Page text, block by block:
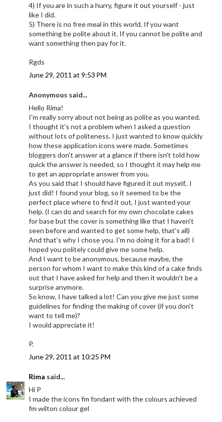
4) If you are in such a hurry, figure it out yourself - just
like I did.
5) There is no free meal in this world. If you want
something be polite about it. If you cannot be polite and
want something then pay for it.
Rgds
June 29, 2011 at 9:53 PM
Anonymous said...
Hello Rima!
I'm really sorry about not being as polite as you wanted.
I thought it's not a problem when I asked a question
without lots of politeness. I just wanted to know quickly
how these application icons were made. Sometimes
bloggers don't answer at a glance if there isn't told how
quick the answer is needed, so I thought it may help me
to get an appropriate answer from you.
As you said that I should have figured it out myself.. I
just did! I found your blog, so it seemed to be the
perfect place where to find it out, I just wanted your
help. (I can do and search for my own chocolate cakes
for base but the cover is something like that I haven't
seen before and wanted to get some help, that's all)
And that's why I chose you. I'm no doing it for a bad! I
hoped you politely could give me some help.
And I want to be anonymous, because maybe, the
person for whom I want to make this kind of a cake finds
out that I have asked for help and then it wouldn't be a
surprise anymore.
So know, I have talked a lot! Can you give me just some
guidelines for finding the making of cover (if you don't
want to tell me)?
I would appreciate it!
P.
June 29, 2011 at 10:25 PM
Rima said...
Hi P
I made the icons fm fondant with the colours achieved
fm wilton colour gel